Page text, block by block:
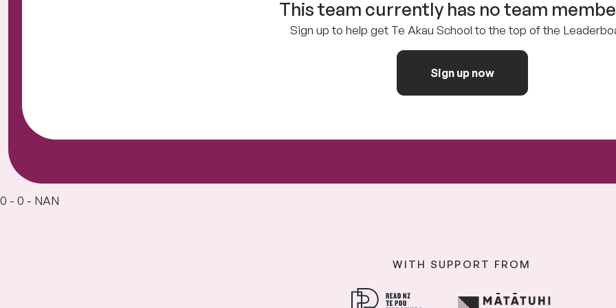
This team currently has no team
Sign up to help get Te Akau School to the top of the
Sign up now
0 - 0 - NAN
WITH SUPPORT FROM